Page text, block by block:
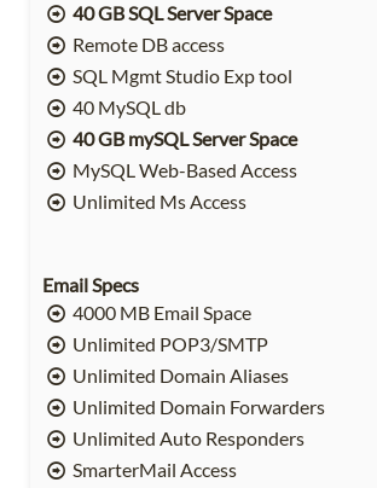
40 GB SQL Server Space
Remote DB access
SQL Mgmt Studio Exp tool
40 MySQL db
40 GB mySQL Server Space
MySQL Web-Based Access
Unlimited Ms Access
Email Specs
4000 MB Email Space
Unlimited POP3/SMTP
Unlimited Domain Aliases
Unlimited Domain Forwarders
Unlimited Auto Responders
SmarterMail Access